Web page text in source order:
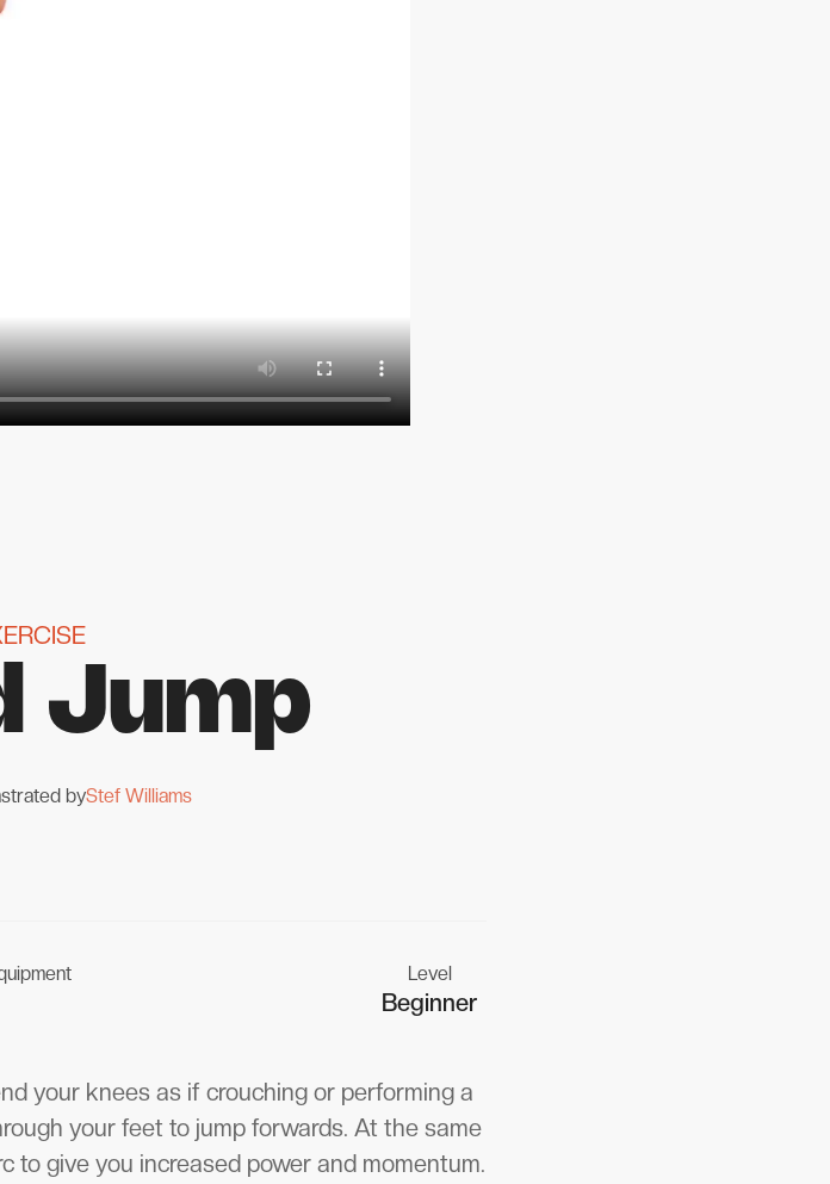
Jump
byStef Williams
Level
Beginner
your knees as if crouching or performing a
your feet to jump forwards. At the same
to give you increased power and momentum.